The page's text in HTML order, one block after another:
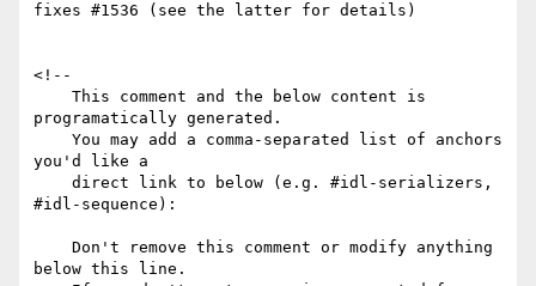
fixes #1536 (see the latter for details)
<!--
programatically generated.
you'd like a
#idl-sequence):
below this line.